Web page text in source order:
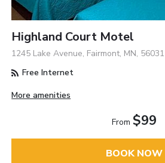
Highland Court Motel
1245 Lake Avenue, Fairmont, MN, 56031
Free Internet
More amenities
From $99
BOOK NOW